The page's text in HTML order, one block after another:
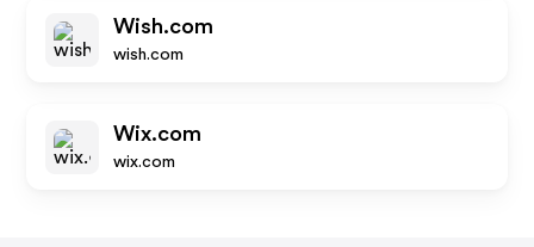
Wish.com
wish.com
Wix.com
wix.com